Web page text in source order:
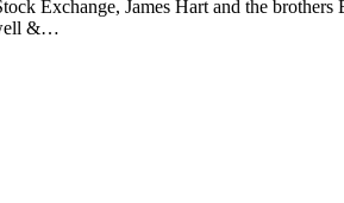
Exchange, James Hart and the
&…